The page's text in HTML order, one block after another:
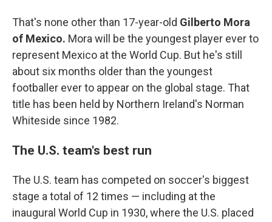
That's none other than 17-year-old Gilberto Mora
of Mexico. Mora will be the youngest player ever to
represent Mexico at the World Cup. But he's still
about six months older than the youngest
footballer ever to appear on the global stage. That
title has been held by Northern Ireland's Norman
Whiteside since 1982.
The U.S. team's best run
The U.S. team has competed on soccer's biggest
stage a total of 12 times — including at the
inaugural World Cup in 1930, where the U.S. placed